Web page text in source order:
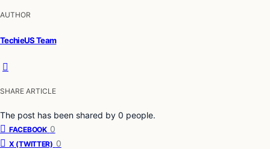
AUTHOR
TechieUS Team
SHARE ARTICLE
The post has been shared by 0 people.
FACEBOOK 0
X (TWITTER) 0